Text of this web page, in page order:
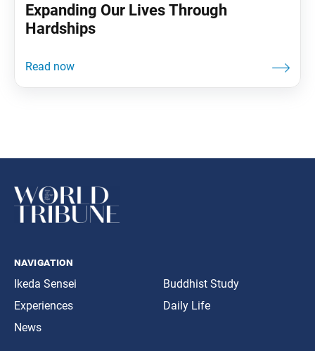
Expanding Our Lives Through
Hardships
navigation
Ikeda Sensei
Experiences
News
Buddhist Study
Daily Life